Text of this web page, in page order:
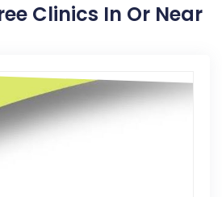
Clinics In Or Near